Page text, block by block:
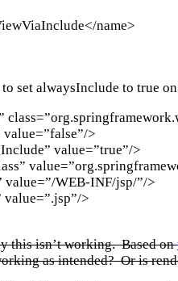
name>
set alwaysInclude to true
value=”false”/>
value=”true”/>
value=”/WEB-INF/jsp/”/>
>
this isn’t working. Based on
as intended? Or is